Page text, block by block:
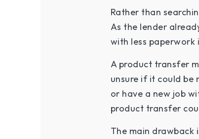
Rather than
As the lender
with less
A product transfer
unsure if it could be
or have a new job
product transfer
The main drawback